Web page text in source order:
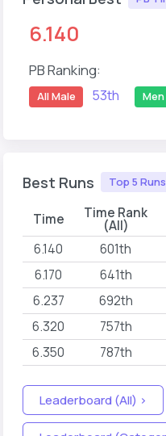
6.140
PB Ranking:
All Male 53th Men
Best Runs Top 5 Runs
Time Time Rank
(All)
6.140 601th
6.170
641th
6.237
692th
6.320
757th
6.350
787th
Leaderboard (All) >